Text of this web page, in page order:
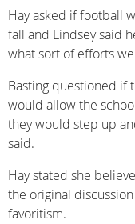
Hay asked if football
fall and Lindsey said
what sort of efforts
Basting questioned if
would allow the
they would step up
said.
Hay stated she
the original
favoritism.